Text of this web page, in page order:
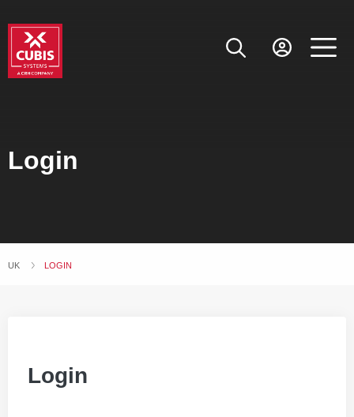
Login
UK CURRENT:
LOGIN
Login